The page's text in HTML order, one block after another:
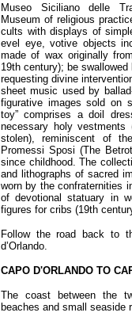
Museo Siciliano delle
Museum of religious
cults with displays of
evel eye, votive objects
made of wax originally
19th century); be
requesting divine
sheet music used by
figurative images sold on
toy” comprises a doil
necessary holy
stolen), reminiscent of
Promessi Sposi (The
since childhood. The
and lithographs of sacred
worn by the confraternities
of devotional statuary in
figures for cribs (19th
Follow the road back to
d’Orlando.
CAPO D'ORLANDO TO
The coast between the
beaches and small seaside